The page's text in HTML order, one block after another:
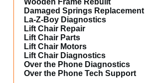
Damaged Springs Replacement
La-Z-Boy Diagnostics
Lift Chair Repair
Lift Chair Parts
Lift Chair Motors
Lift Chair Diagnostics
Over the Phone Diagnostics
Over the Phone Tech Support